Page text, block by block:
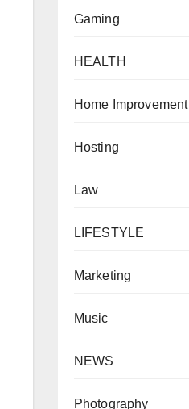
Gaming
HEALTH
Home Improvement
Hosting
Law
LIFESTYLE
Marketing
Music
NEWS
Photography